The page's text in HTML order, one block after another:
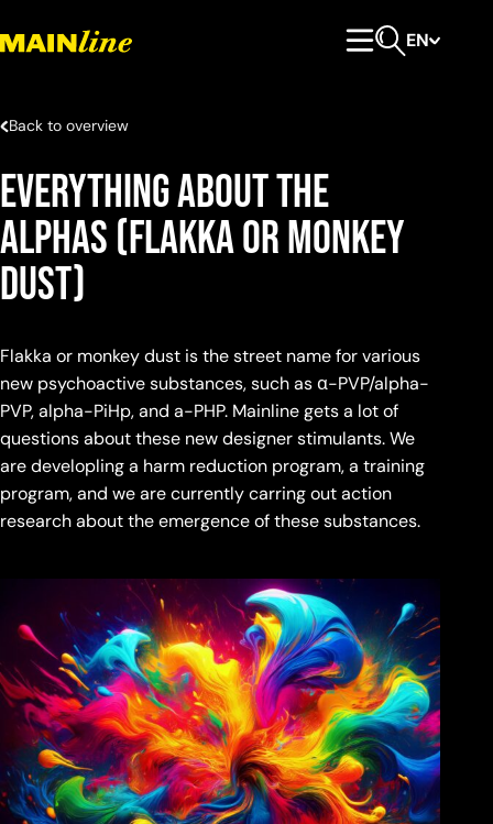
EN
Back to overview
Everything about the
alphas (flakka or monkey
dust)
Flakka or monkey dust is the street name for various
new psychoactive substances, such as α-PVP/alpha-
PVP, alpha-PiHp, and a-PHP. Mainline gets a lot of
questions about these new designer stimulants. We
are developling a harm reduction program, a training
program, and we are currently carring out action
research about the emergence of these substances.